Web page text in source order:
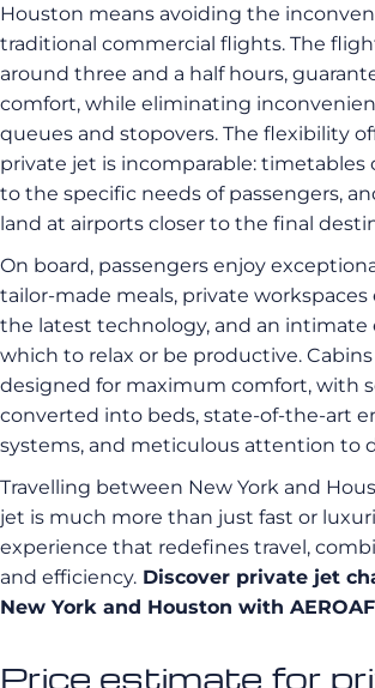
Houston means avoiding the
traditional commercial flights. The
around three and a half hours,
comfort, while eliminating
queues and stopovers. The flexibility
private jet is incomparable: timetables
to the specific needs of passengers,
land at airports closer to the final
On board, passengers enjoy
tailor-made meals, private
the latest technology, and an
which to relax or be productive.
designed for maximum comfort, with
converted into beds, state-of-the-art
systems, and meticulous attention to
Travelling between New York and
jet is much more than just fast or
experience that redefines travel,
and efficiency. Discover private jet
New York and Houston with
Price estimate for